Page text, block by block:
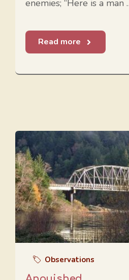
enemies; “Here is a man
Read more
Observations